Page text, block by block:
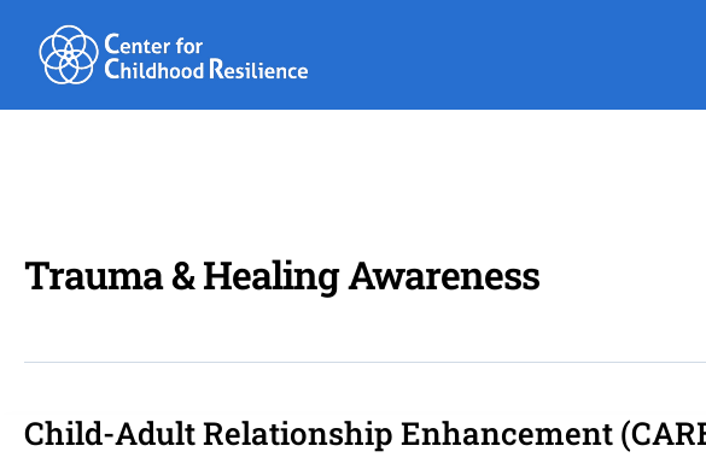
content
Trauma & Healing Awareness
Child-Adult Relationship Enhancement
Child-